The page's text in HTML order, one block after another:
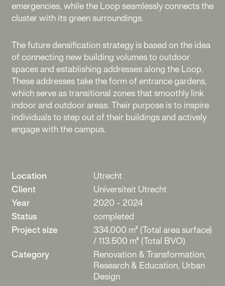
emergencies, while the Loop seamlessly connects the
cluster with its green surroundings.
The future densification strategy is based on the idea
of connecting new building volumes to outdoor
spaces and establishing addresses along the Loop.
These addresses take the form of entrance gardens,
which serve as transitional zones that smoothly link
indoor and outdoor areas. Their purpose is to inspire
individuals to step out of their buildings and actively
engage with the campus.
Location
Utrecht
Client
Universiteit Utrecht
Year
2020 - 2024
Status
completed
Project size
334.000 m² (Total area surface)
/ 113.500 m² (Total BVO)
Category
Renovation & Transformation,
Research & Education, Urban
Design